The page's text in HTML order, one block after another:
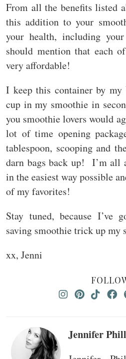
From all the benefits listed
this addition to your
your health, including
should mention that each
very affordable!
I keep this container by
cup in my smoothie in
you smoothie lovers would
lot of time opening
tablespoon, scooping and
darn bags back up! I’m all
in the easiest way possible
of my favorites!
Stay tuned, because I’ve
saving smoothie trick up my
xx, Jenni
Jennifer